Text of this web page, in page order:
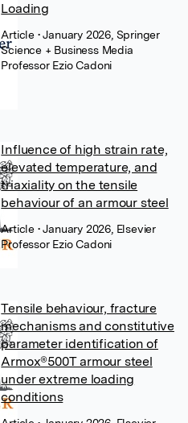
Loading
Article • January 2026, Springer
Science + Business Media
Professor Ezio Cadoni
Influence of high strain rate,
elevated temperature, and
triaxiality on the tensile
behaviour of an armour steel
Article • January 2026, Elsevier
Professor Ezio Cadoni
Tensile behaviour, fracture
mechanisms and constitutive
parameter identification of
Armox®500T armour steel
under extreme loading
conditions